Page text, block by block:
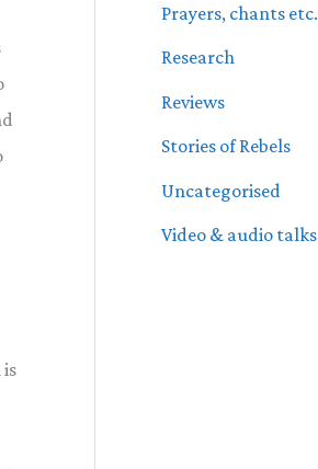
Prayers, chants etc.
Research
Reviews
Stories of Rebels
Uncategorised
Video & audio talks